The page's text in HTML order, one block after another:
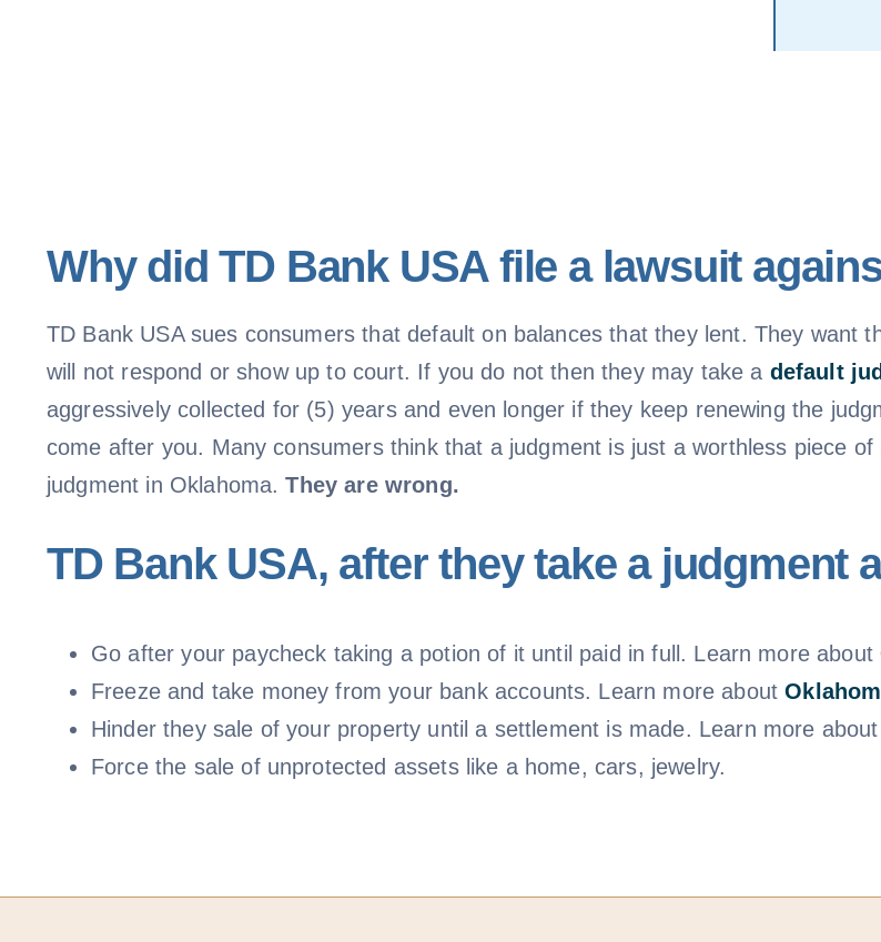
Why did TD Bank USA file a lawsuit
TD Bank USA sues consumers that default on balances that they lent. They want
will not respond or show up to court. If you do not then they may take a default
aggressively collected for (5) years and even longer if they keep renewing the
come after you. Many consumers think that a judgment is just a worthless piece
judgment in Oklahoma.They are wrong.
TD Bank USA, after they take a judgment
Go after your paycheck taking a potion of it until paid in full. Learn more about
Freeze and take money from your bank accounts. Learn more about
Hinder they sale of your property until a settlement is made. Learn more about
Force the sale of unprotected assets like a home, cars, jewelry.